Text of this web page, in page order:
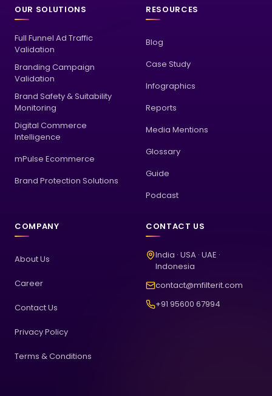
OUR SOLUTIONS
Full Funnel Ad Traffic
Validation
Branding Campaign
Validation
Brand Safety & Suitability
Monitoring
Digital Commerce
Intelligence
mPulse Ecommerce
Brand Protection Solutions
RESOURCES
Blog
Case Study
Infographics
Reports
Media Mentions
Glossary
Guide
Podcast
COMPANY
About Us
Career
Contact Us
Privacy Policy
Terms & Conditions
CONTACT US
India · USA · UAE ·
Indonesia
contact@mfilterit.com
+91 95600 67994